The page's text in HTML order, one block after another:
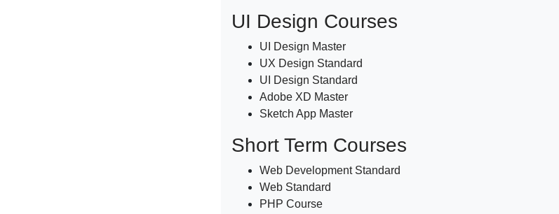
UI Design Courses
UI Design Master
UX Design Standard
UI Design Standard
Adobe XD Master
Sketch App Master
Short Term Courses
Web Development Standard
Web Standard
PHP Course